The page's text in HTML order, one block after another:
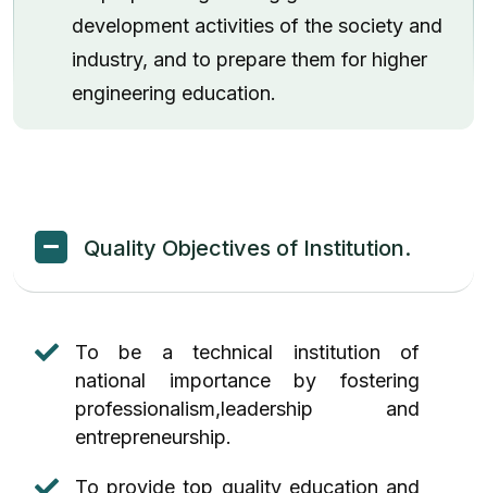
development activities of the society and
industry, and to prepare them for higher
engineering education.
Quality Objectives of Institution.
To be a technical institution of
national importance by fostering
professionalism,leadership and
entrepreneurship.
To provide top quality education and